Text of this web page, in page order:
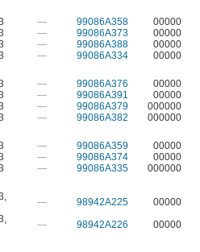
— 99086A358
00000
— 99086A373
00000
— 99086A388
00000
— 99086A334
00000
— 99086A376
00000
— 99086A391
00000
— 99086A379
000000
— 99086A382
000000
— 99086A359
00000
— 99086A374
00000
— 99086A335
000000
,
— 98942A225
00000
,
— 98942A226
00000